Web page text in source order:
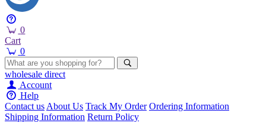
0
Cart
0
wholesale direct
Account
Help
Contact usAbout Us Track My Order Ordering Information
Shipping Information Return Policy